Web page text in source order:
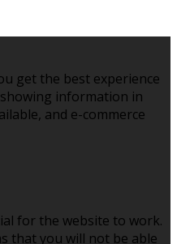
get the best experience
information in
and e-commerce
for the website to work.
that you will not be able